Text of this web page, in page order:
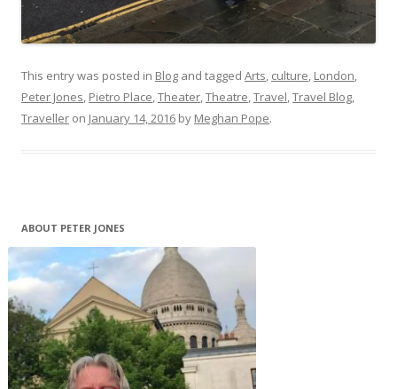
This entry was posted in Blog and tagged Arts, culture, London,
Peter Jones, Pietro Place,Theater,Theatre,Travel,Travel Blog,
Traveller on January 14, 2016 by Meghan Pope.
ABOUT PETER JONES